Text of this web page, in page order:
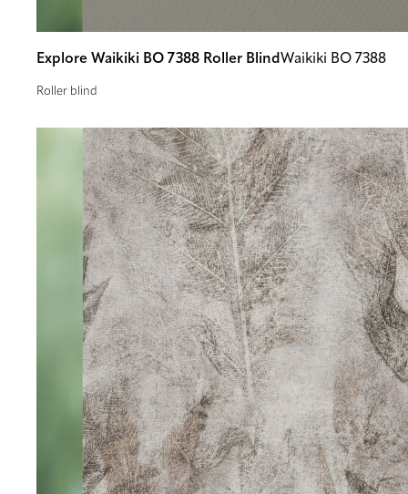
Explore Waikiki BO 7388 Roller Blind Waikiki BO 7388
Roller blind